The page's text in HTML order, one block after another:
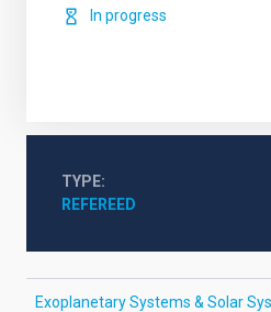
In progress
TYPE
REFEREED
Exoplanetary Systems & Solar